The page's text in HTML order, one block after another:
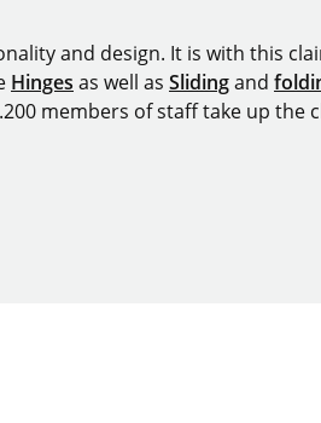
and design. It is with this
Hinges as well as Slidingand
members of staff take up